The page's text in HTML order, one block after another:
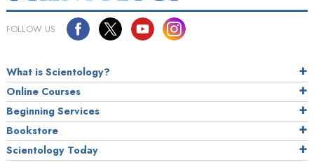
FOLLOW US
What is Scientology?
Online Courses
Beginning Services
Bookstore
Scientology Today